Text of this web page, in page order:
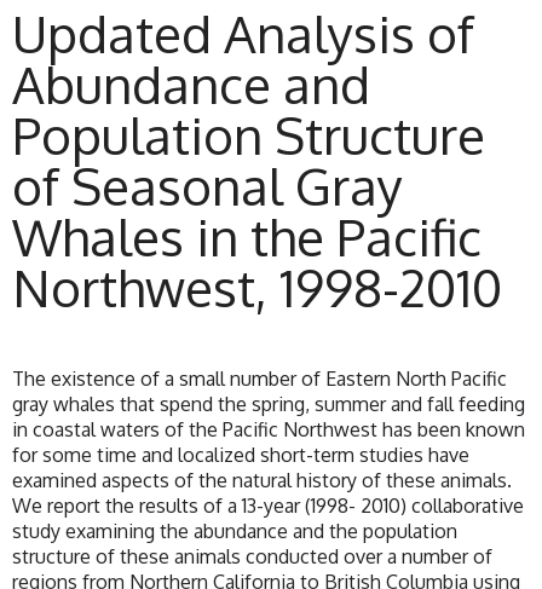
Updated Analysis of
Abundance and
Population Structure
of Seasonal Gray
Whales in the Pacific
Northwest, 1998-2010
The existence of a small number of Eastern North Pacific
gray whales that spend the spring, summer and fall feeding
in coastal waters of the Pacific Northwest has been known
for some time and localized short-term studies have
examined aspects of the natural history of these animals.
We report the results of a 13-year (1998- 2010) collaborative
study examining the abundance and the population
structure of these animals conducted over a number of
regions from Northern California to British Columbia using